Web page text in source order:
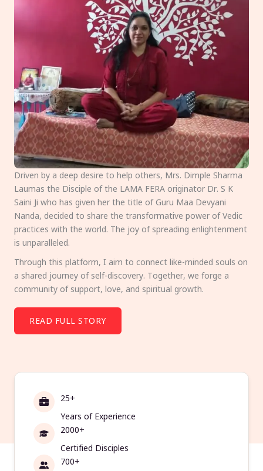
Driven by a deep desire to help others, Mrs. Dimple Sharma
Laumas the Disciple of the LAMA FERA originator Dr. S K
Saini Ji who has given her the title of Guru Maa Devyani
Nanda, decided to share the transformative power of Vedic
practices with the world. The joy of spreading enlightenment
is unparalleled.
Through this platform, I aim to connect like-minded souls on
a shared journey of self-discovery. Together, we forge a
community of support, love, and spiritual growth.
READ FULL STORY
25+
Years of Experience
2000+
Certified Disciples
700+